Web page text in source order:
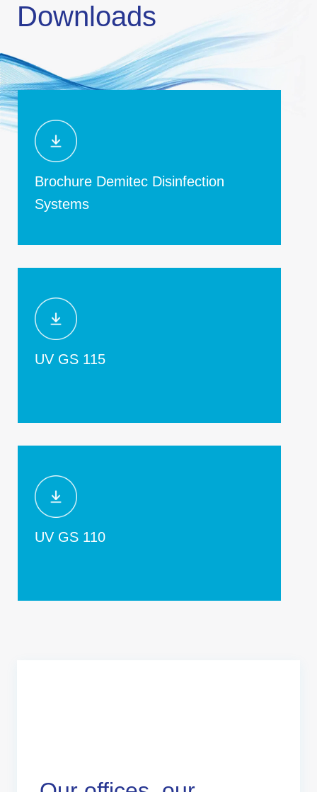
Downloads
Brochure Demitec Disinfection
Systems
UV GS 115
UV GS 110